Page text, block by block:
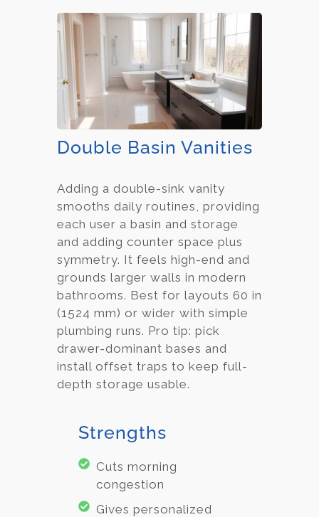
Double Basin Vanities
Adding a double-sink vanity
smooths daily routines, providing
each user a basin and storage
and adding counter space plus
symmetry. It feels high-end and
grounds larger walls in modern
bathrooms. Best for layouts 60 in
(1524 mm) or wider with simple
plumbing runs. Pro tip: pick
drawer-dominant bases and
install offset traps to keep full-
depth storage usable.
Strengths
Cuts morning
congestion
Gives personalized